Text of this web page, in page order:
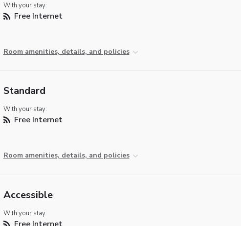
With your stay:
Free Internet
Room amenities, details, and policies
Standard
With your stay:
Free Internet
Room amenities, details, and policies
Accessible
With your stay: